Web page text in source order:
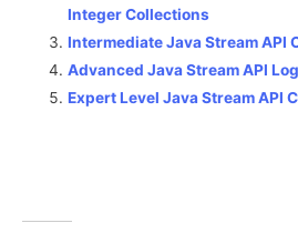
Integer Collections
Intermediate Java Stream API
Advanced Java Stream API
Expert Level Java Stream API